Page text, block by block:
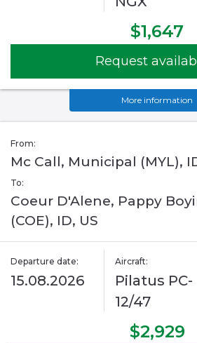
$1,647
Request
More information
From:
Mc Call, Municipal (MYL),
To:
Coeur D'Alene, Pappy
(COE), ID, US
Departure date:
15.08.2026
Aircraft:
Pilatus PC-
12/47
$2,929